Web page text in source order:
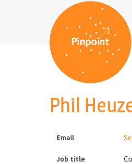
Phil
Email
Job title